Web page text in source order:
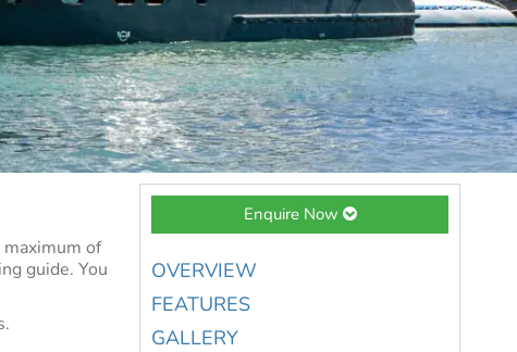
of
guide. You
Enquire Now
OVERVIEW
FEATURES
GALLERY